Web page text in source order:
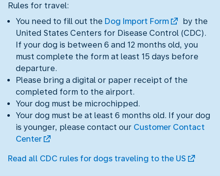
Rules for travel:
You need to fill out the Dog Import Form
by the
United States Centers for Disease Control (CDC).
If your dog is between 6 and 12 months old, you
must complete the form at least 15 days before
departure.
Please bring a digital or paper receipt of the
completed form to the airport.
Your dog must be microchipped.
Your dog must be at least 6 months old. If your dog
is younger, please contact our Customer Contact
Center
Read all CDC rules for dogs traveling to the US